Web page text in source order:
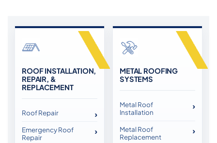
ROOF INSTALLATION,
REPAIR, &
REPLACEMENT
Roof Repair
Emergency Roof
Repair
METAL ROOFING
SYSTEMS
Metal Roof
Installation
Metal Roof
Replacement